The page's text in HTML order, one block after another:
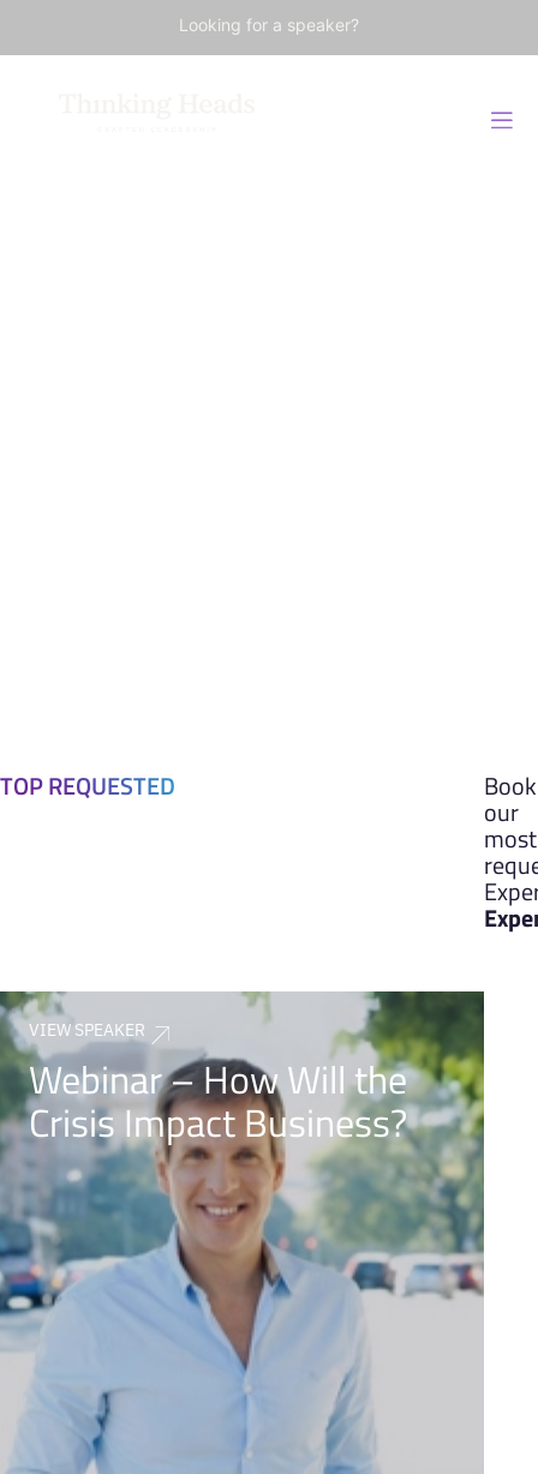
Looking for a speaker?
TOP REQUESTED Book
our
most
VIEW SPEAKER
Webinar – How Will the
Crisis Impact Business?